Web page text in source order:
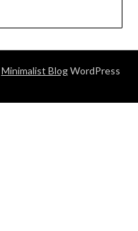
Minimalist BlogWordPress